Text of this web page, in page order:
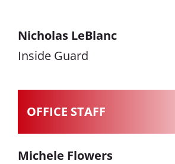
Nicholas LeBlanc
Inside Guard
OFFICE STAFF
Michele Flowers